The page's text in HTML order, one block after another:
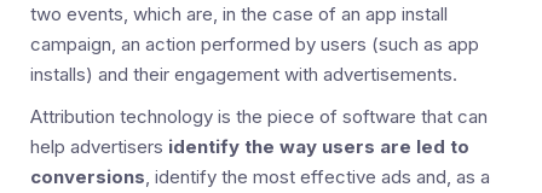
two events, which are, in the case of an app install
campaign, an action performed by users (such as app
installs) and their engagement with advertisements.
Attribution technology is the piece of software that can
help advertisers identify the way users are led to
conversions , identify the most effective ads and, as a